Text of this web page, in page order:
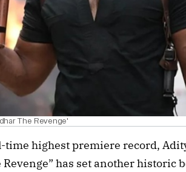
The Revenge'
time highest premiere record,
has set another historic